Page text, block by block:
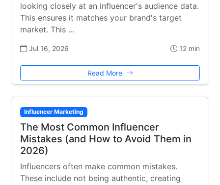
looking closely at an influencer's audience data.
This ensures it matches your brand's target
market. This …
Jul 16, 2026 12 min
Read More
Influencer Marketing
The Most Common Influencer
Mistakes (and How to Avoid Them in
2026)
Influencers often make common mistakes.
These include not being authentic, creating